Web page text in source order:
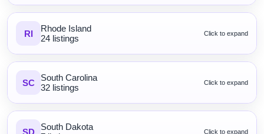
RI
Rhode Island
24 listings
Click to expand
SC
South Carolina
32 listings
Click to expand
SD
South Dakota
Click to expand